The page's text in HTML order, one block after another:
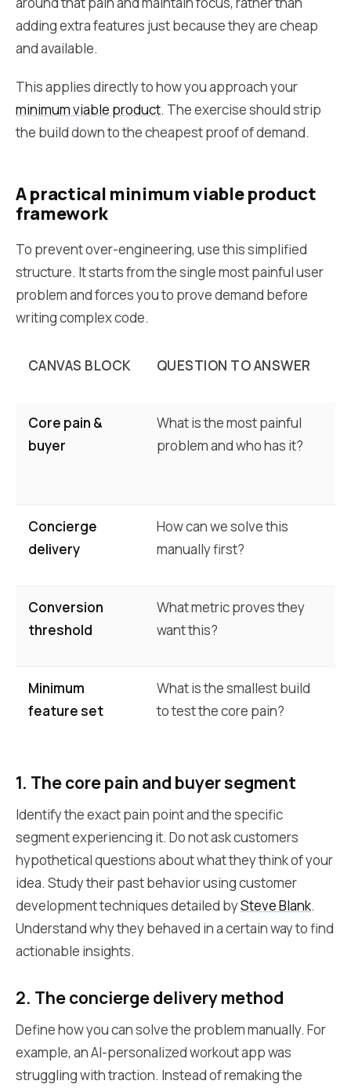
adding extra features just because they are cheap
and available.
This applies directly to how you approach your
minimum viable product. The exercise should strip
the build down to the cheapest proof of demand.
A practical minimum viable product
framework
To prevent over-engineering, use this simplified
structure. It starts from the single most painful user
problem and forces you to prove demand before
writing complex code.
CANVAS BLOCK QUESTION TO ANSWER
Core pain &
buyer
What is the most painful
problem and who has it?
Concierge
delivery
How can we solve this
manually first?
Conversion
threshold
What metric proves they
want this?
Minimum
feature set
What is the smallest build
to test the core pain?
1. The core pain and buyer segment
Identify the exact pain point and the specific
segment experiencing it. Do not ask customers
hypothetical questions about what they think of your
idea. Study their past behavior using customer
development techniques detailed bySteve Blank.
Understand why they behaved in a certain way to find
actionable insights.
2. The concierge delivery method
Define how you can solve the problem manually. For
example, an AI-personalized workout app was
struggling with traction. Instead of remaking the